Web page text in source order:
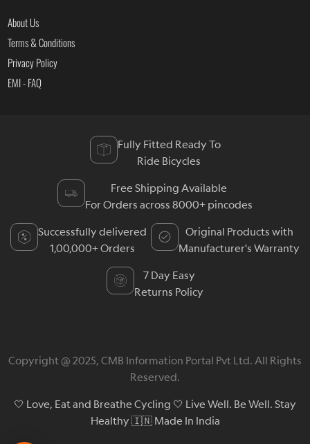
About Us
Terms & Conditions
Privacy Policy
EMI - FAQ
Fully Fitted Ready To
Ride Bicycles
Free Shipping Available
For Orders across 8000+ pincodes
Successfully delivered
1,00,000+ Orders
Original Products with
Manufacturer's Warranty
7 Day Easy
Returns Policy
Copyright @ 2025, CMB Information Portal Pvt Ltd. All Rights
Reserved.
🤍 Love, Eat and Breathe Cycling 🤍 Live Well. Be Well. Stay
Healthy 🇮🇳 Made In India